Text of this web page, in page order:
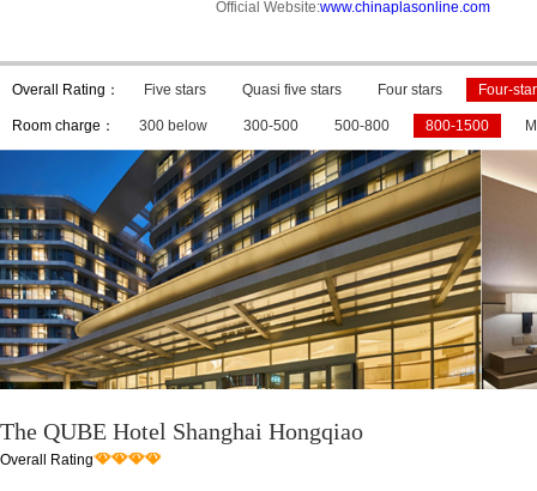
Official Website:www.chinaplasonline.com
Overall Rating： Five stars Quasi five stars Four stars Four-star
Room charge： 300 below 300-500 500-800 800-1500
The QUBE Hotel Shanghai Hongqiao
Overall Rating